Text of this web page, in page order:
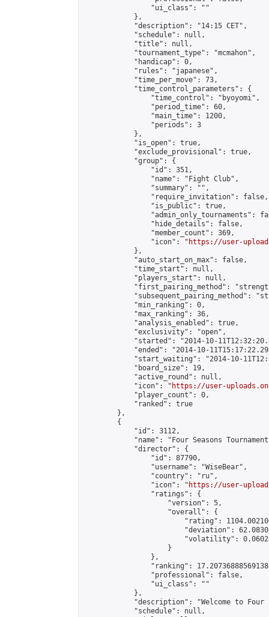
                "ui_class": ""
            },
            "description": "14:15 CET",
            "schedule": null,
            "title": null,
            "tournament_type": "mcmahon",
            "handicap": 0,
            "rules": "japanese",
            "time_per_move": 73,
            "time_control_parameters": {
                "time_control": "byoyomi",
                "period_time": 60,
                "main_time": 1200,
                "periods": 3
            },
            "is_open": true,
            "exclude_provisional": true,
            "group": {
                "id": 351,
                "name": "Fight Club",
                "summary": "",
                "require_invitation": false,
                "is_public": true,
"admin_only_tournaments":
                "hide_details": false,
                "member_count": 369,
                "icon": "
https://user-
            },
            "auto_start_on_max": false,
            "time_start": null,
            "players_start": null,
"first_pairing_method":
"subsequent_pairing_method":
            "min_ranking": 0,
            "max_ranking": 36,
            "analysis_enabled": true,
            "exclusivity": "open",
"started": "2014-10-
"ended": "2014-10-
"start_waiting": "2014-10-
            "board_size": 19,
            "active_round": null,
            "icon": "
https://user-
            "player_count": 0,
            "ranked": true
        },
        {
            "id": 3112,
"name": "Four Seasons
            "director": {
                "id": 87790,
                "username": "WiseBear",
                "country": "ru",
                "icon": "
https://user-
                "ratings": {
                    "version": 5,
                    "overall": {
"rating":
"deviation":
"volatility":
                    }
                },
"ranking":
                "professional": false,
                "ui_class": ""
            },
"description": "Welcome to
            "schedule": null,